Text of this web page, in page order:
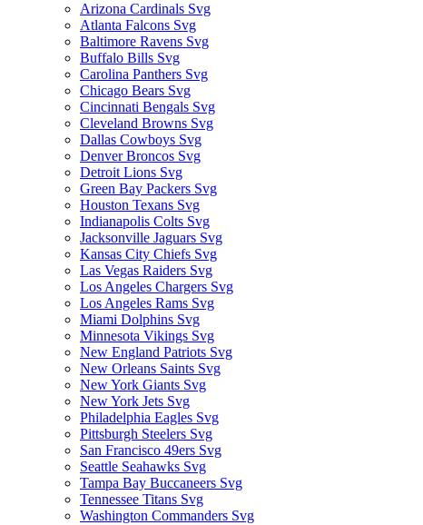
Arizona Cardinals Svg
Atlanta Falcons Svg
Baltimore Ravens Svg
Buffalo Bills Svg
Carolina Panthers Svg
Chicago Bears Svg
Cincinnati Bengals Svg
Cleveland Browns Svg
Dallas Cowboys Svg
Denver Broncos Svg
Detroit Lions Svg
Green Bay Packers Svg
Houston Texans Svg
Indianapolis Colts Svg
Jacksonville Jaguars Svg
Kansas City Chiefs Svg
Las Vegas Raiders Svg
Los Angeles Chargers Svg
Los Angeles Rams Svg
Miami Dolphins Svg
Minnesota Vikings Svg
New England Patriots Svg
New Orleans Saints Svg
New York Giants Svg
New York Jets Svg
Philadelphia Eagles Svg
Pittsburgh Steelers Svg
San Francisco 49ers Svg
Seattle Seahawks Svg
Tampa Bay Buccaneers Svg
Tennessee Titans Svg
Washington Commanders Svg